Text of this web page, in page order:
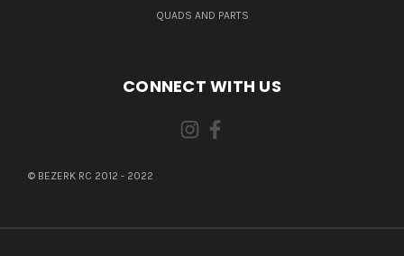
QUADS AND PARTS
CONNECT WITH US
© BEZERK RC 2012 - 2022